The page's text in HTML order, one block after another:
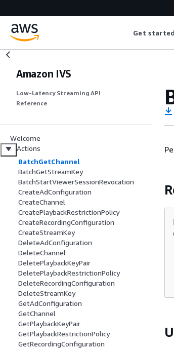
Get started
Amazon IVS
Low-Latency Streaming API
Reference
Welcome
Actions
BatchGetChannel
BatchGetStreamKey
BatchStartViewerSessionRevocation
CreateAdConfiguration
CreateChannel
CreatePlaybackRestrictionPolicy
CreateRecordingConfiguration
CreateStreamKey
DeleteAdConfiguration
DeleteChannel
DeletePlaybackKeyPair
DeletePlaybackRestrictionPolicy
DeleteRecordingConfiguration
DeleteStreamKey
GetAdConfiguration
GetChannel
GetPlaybackKeyPair
GetPlaybackRestrictionPolicy
GetRecordingConfiguration